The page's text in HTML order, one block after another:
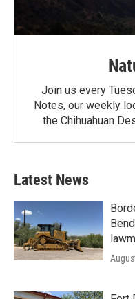
Join us every
Notes, our weekly
the Chihuahuan
Latest News